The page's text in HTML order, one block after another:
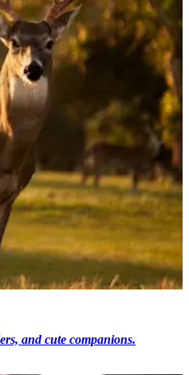
and cute companions.